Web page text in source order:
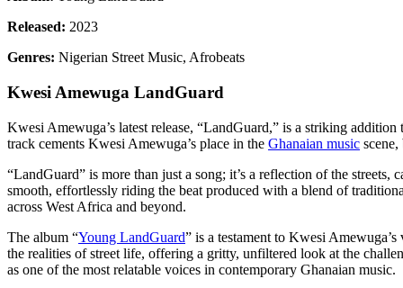
Released: 2023
Genres: Nigerian Street Music, Afrobeats
Kwesi Amewuga LandGuard
Kwesi Amewuga’s latest release, “LandGuard,” is a striking
track cements Kwesi Amewuga’s place in the Ghanaian music
“LandGuard” is more than just a song; it’s a reflection of the
smooth, effortlessly riding the beat produced with a blend of
across West Africa and beyond.
The album “Young LandGuard” is a testament to Kwesi
the realities of street life, offering a gritty, unfiltered look at the
as one of the most relatable voices in contemporary Ghanaian music.